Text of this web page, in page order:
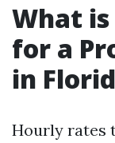
What
for a
in
Hourly rates